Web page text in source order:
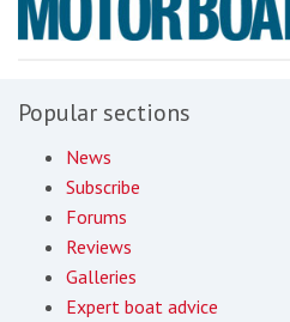
Popular sections
News
Subscribe
Forums
Reviews
Galleries
Expert boat advice